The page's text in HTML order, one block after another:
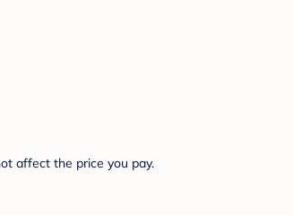
affect the price you pay.